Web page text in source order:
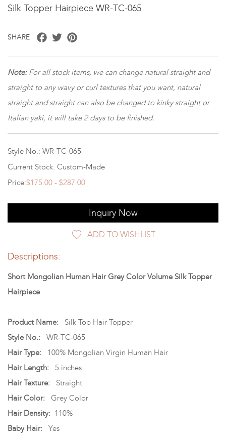
Silk Topper Hairpiece WR-TC-065
SHARE Facebook
Twitter
Note: For all stock items, we can change natural straight and
straight to any wavy or curl textures that you want, natural
straight and straight can also be changed to kinky straight or
Italian yaki, it will take 2 days to be finished.
Style No.: WR-TC-065
Current Stock: Custom-Made
Price:$175.00 - $287.00
Inquiry Now
ADD TO WISHLIST
Descriptions:
Short Mongolian Human Hair Grey Color Volume Silk Topper
Hairpiece
Product Name:
Silk Top Hair Topper
Style No.:
WR-TC-065
Hair Type:
100% Mongolian Virgin Human Hair
Hair Length: 5 inches
Hair Texture:
Straight
Hair Color: Grey Color
Hair Density: 110%
Baby Hair:
Yes